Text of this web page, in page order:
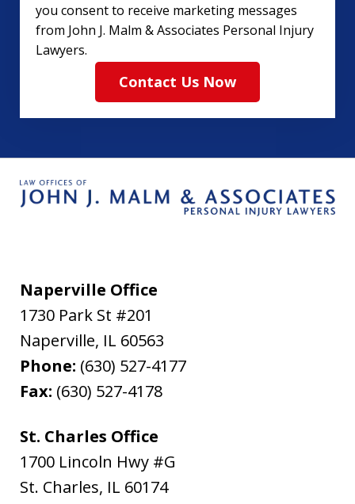
you consent to receive marketing messages
from John J. Malm & Associates Personal Injury
Lawyers.
Contact Us Now
Naperville Office
1730 Park St #201
Naperville, IL 60563
Phone: (630) 527-4177
Fax: (630) 527-4178
St. Charles Office
1700 Lincoln Hwy #G
St. Charles, IL 60174